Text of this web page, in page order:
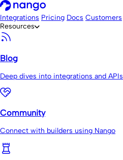
Integrations Pricing Docs Customers
Resources
Blog
Deep dives into integrations and APIs
Community
Connect with builders using Nango